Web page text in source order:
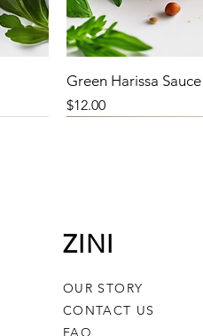
Green Harissa Sauce
Price
$12.00
ZINI
OUR STORY
CONTACT US
FAQ